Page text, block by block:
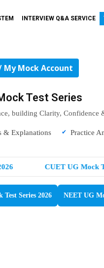
INTERVIEW Q&A SERVICE
Mock Account
Test Series
building Clarity, Confidence
& Explanations Practice
CUET UG Mock
Series 2026 NEET UG